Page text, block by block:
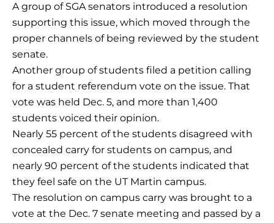
A group of SGA senators introduced a resolution
supporting this issue, which moved through the
proper channels of being reviewed by the student
senate.
Another group of students filed a petition calling
for a student referendum vote on the issue. That
vote was held Dec. 5, and more than 1,400
students voiced their opinion.
Nearly 55 percent of the students disagreed with
concealed carry for students on campus, and
nearly 90 percent of the students indicated that
they feel safe on the UT Martin campus.
The resolution on campus carry was brought to a
vote at the Dec. 7 senate meeting and passed by a